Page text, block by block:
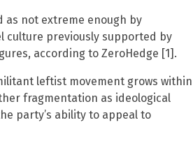
as not extreme enough by
culture previously supported by
according to ZeroHedge [1].
leftist movement grows within
fragmentation as ideological
party’s ability to appeal to